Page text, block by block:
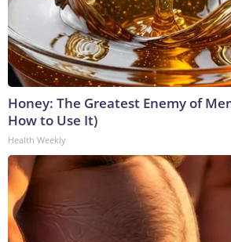
Honey: The Greatest Enemy of
How to Use It)
Health Weekly